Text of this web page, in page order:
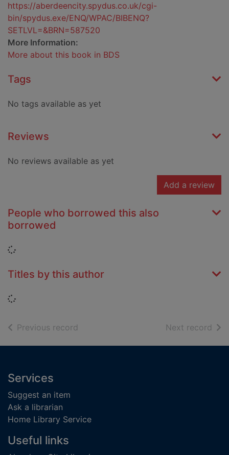
https://aberdeencity.spydus.co.uk/cgi-
bin/spydus.exe/ENQ/WPAC/BIBENQ?
SETLVL=&BRN=587520
More Information:
More about this book in BDS
Tags
No tags available as yet
Reviews
No reviews available as yet
Add a review
People who borrowed this also
borrowed
Loading...
Titles by this author
Loading...
Previous record Next record of
Footer
Services
Suggest an item
Ask a librarian
Home Library Service
Useful links